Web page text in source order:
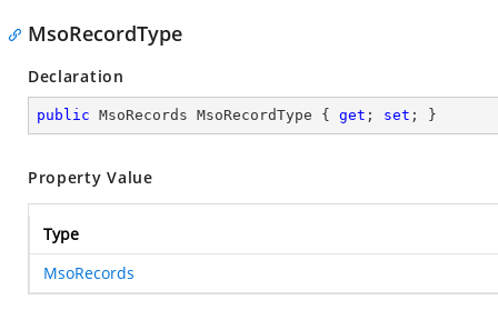
MsoRecordType
Declaration
public MsoRecords MsoRecordType { get ; set ; }
Property Value
Type
MsoRecords